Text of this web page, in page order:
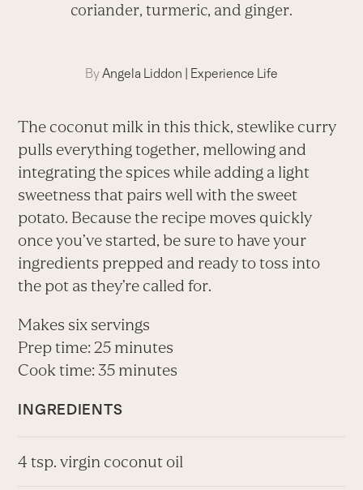
coriander, turmeric, and ginger.
ByAngela Liddon | Experience Life
The coconut milk in this thick, stewlike curry
pulls everything together, mellowing and
integrating the spices while adding a light
sweetness that pairs well with the sweet
potato. Because the recipe moves quickly
once you’ve started, be sure to have your
ingredients prepped and ready to toss into
the pot as they’re called for.
Makes six servings
Prep time: 25 minutes
Cook time: 35 minutes
INGREDIENTS
4 tsp. virgin coconut oil